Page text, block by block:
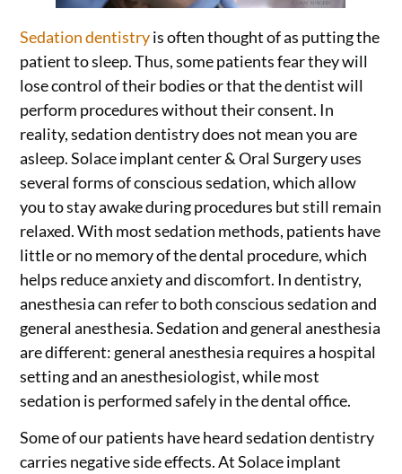
Sedation dentistryis often thought of as putting the
patient to sleep. Thus, some patients fear they will
lose control of their bodies or that the dentist will
perform procedures without their consent. In
reality, sedation dentistry does not mean you are
asleep. Solace implant center & Oral Surgery uses
several forms of conscious sedation, which allow
you to stay awake during procedures but still remain
relaxed. With most sedation methods, patients have
little or no memory of the dental procedure, which
helps reduce anxiety and discomfort. In dentistry,
anesthesia can refer to both conscious sedation and
general anesthesia. Sedation and general anesthesia
are different: general anesthesia requires a hospital
setting and an anesthesiologist, while most
sedation is performed safely in the dental office.
Some of our patients have heard sedation dentistry
carries negative side effects. At Solace implant